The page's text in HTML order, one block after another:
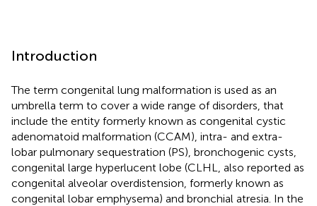
Introduction
The term congenital lung malformation is used as an
umbrella term to cover a wide range of disorders, that
include the entity formerly known as congenital cystic
adenomatoid malformation (CCAM), intra- and extra-
lobar pulmonary sequestration (PS), bronchogenic cysts,
congenital large hyperlucent lobe (CLHL, also reported as
congenital alveolar overdistension, formerly known as
congenital lobar emphysema) and bronchial atresia. In the